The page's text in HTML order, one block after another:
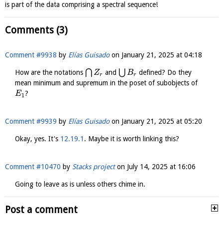
is part of the data comprising a spectral sequence!
Comments (3)
Comment #9938 by Elías Guisadoon January 21, 2025 at 04:18
How are the notations ⋂ Zr and ⋃ Br defined? Do they
mean minimum and supremum in the poset of subobjects of
E1 ?
Comment #9939 by Elías Guisadoon January 21, 2025 at 05:20
Okay, yes. It's 12.19.1 . Maybe it is worth linking this?
Comment #10470 by Stacks projecton July 14, 2025 at 16:06
Going to leave as is unless others chime in.
Post a comment